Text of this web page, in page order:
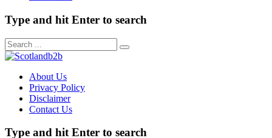
Type and hit Enter to search
About Us
Privacy Policy
Disclaimer
Contact Us
Type and hit Enter to search